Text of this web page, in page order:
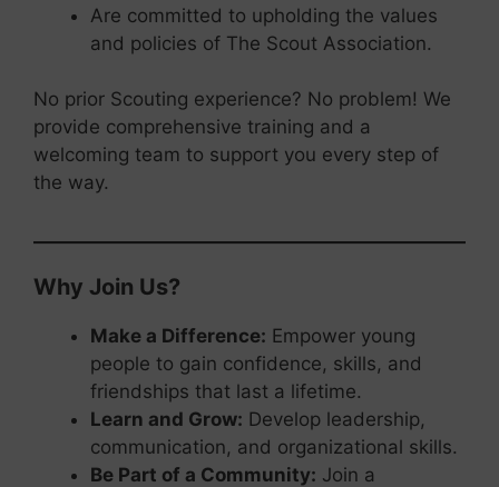
Are committed to upholding the values
and policies of The Scout Association.
No prior Scouting experience? No problem! We
provide comprehensive training and a
welcoming team to support you every step of
the way.
Why Join Us?
Make a Difference: Empower young
people to gain confidence, skills, and
friendships that last a lifetime.
Learn and Grow: Develop leadership,
communication, and organizational skills.
Be Part of a Community: Join a